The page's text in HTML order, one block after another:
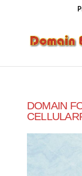
DOMAIN